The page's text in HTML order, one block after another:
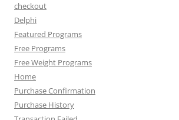
checkout
Delphi
Featured Programs
Free Programs
Free Weight Programs
Home
Purchase Confirmation
Purchase History